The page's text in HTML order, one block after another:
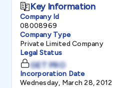
Key Information
Company Id
08008969
Company Type
Private Limited Company
Legal Status
GET PRO
Incorporation Date
Wednesday, March 28, 2012